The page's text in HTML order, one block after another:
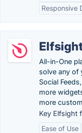
Responsive
All-in-One
solve any of
Social
more
more
Key Elfsight
Ease of Use